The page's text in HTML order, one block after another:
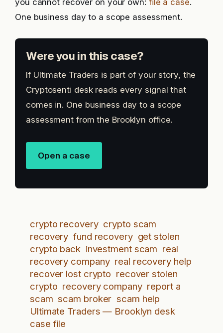
you cannot recover on your own: file a case.
One business day to a scope assessment.
Were you in this case?
If Ultimate Traders is part of your story, the
Cryptosenti desk reads every signal that
comes in. One business day to a scope
assessment from the Brooklyn office.
Open a case
crypto recovery crypto scam
recovery fund recovery get stolen
crypto back investment scam real
recovery company real recovery help
recover lost crypto recover stolen
crypto recovery company report a
scam scam broker scam help
Ultimate Traders — Brooklyn desk
case file